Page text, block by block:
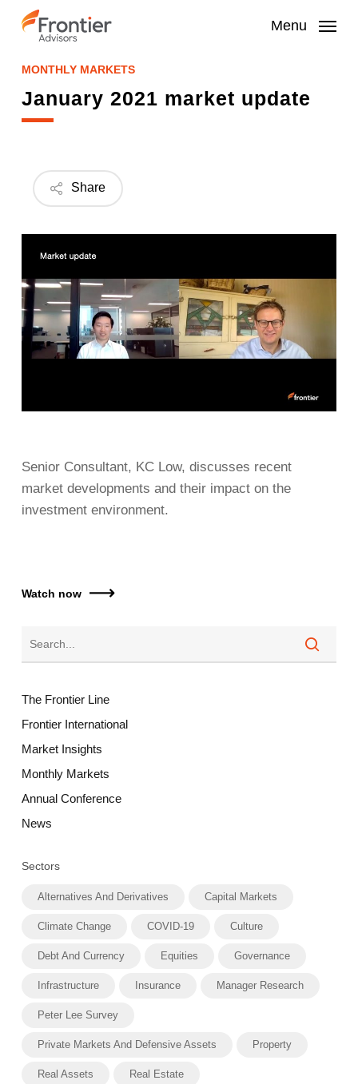
Menu
MONTHLY MARKETS
January 2021 market update
Share
Senior Consultant, KC Low, discusses recent
market developments and their impact on the
investment environment.
Watch now
The Frontier Line
Frontier International
Market Insights
Monthly Markets
Annual Conference
News
Sectors
Alternatives And Derivatives Capital Markets
Climate Change COVID-19 Culture
Debt And Currency Equities Governance
Infrastructure Insurance Manager Research
Peter Lee Survey
Private Markets And Defensive Assets Property
Real Assets Real Estate